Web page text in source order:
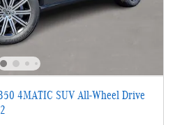
4MATIC SUV All-Wheel Drive